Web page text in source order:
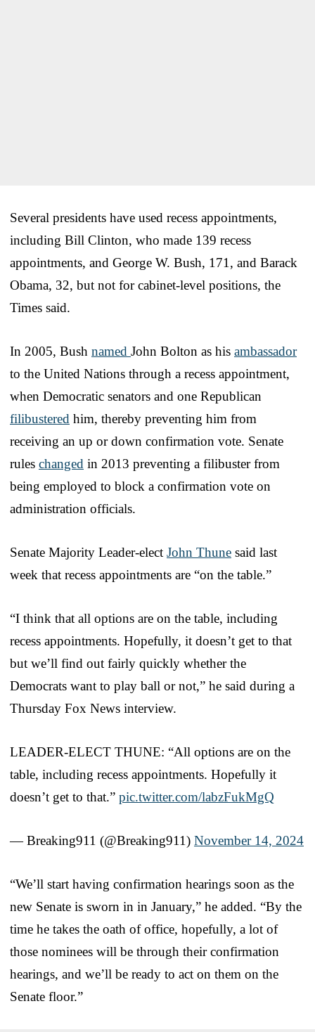
Several presidents have used recess appointments,
including Bill Clinton, who made 139 recess
appointments, and George W. Bush, 171, and Barack
Obama, 32, but not for cabinet-level positions, the
Times said.
In 2005, Bush named John Bolton as his ambassador
to the United Nations through a recess appointment,
when Democratic senators and one Republican
filibustered him, thereby preventing him from
receiving an up or down confirmation vote. Senate
rules changed in 2013 preventing a filibuster from
being employed to block a confirmation vote on
administration officials.
Senate Majority Leader-elect John Thune said last
week that recess appointments are “on the table.”
“I think that all options are on the table, including
recess appointments. Hopefully, it doesn’t get to that
but we’ll find out fairly quickly whether the
Democrats want to play ball or not,” he said during a
Thursday Fox News interview.
LEADER-ELECT THUNE: “All options are on the
table, including recess appointments. Hopefully it
doesn’t get to that.” pic.twitter.com/labzFukMgQ
— Breaking911 (@Breaking911) November 14, 2024
“We’ll start having confirmation hearings soon as the
new Senate is sworn in in January,” he added. “By the
time he takes the oath of office, hopefully, a lot of
those nominees will be through their confirmation
hearings, and we’ll be ready to act on them on the
Senate floor.”